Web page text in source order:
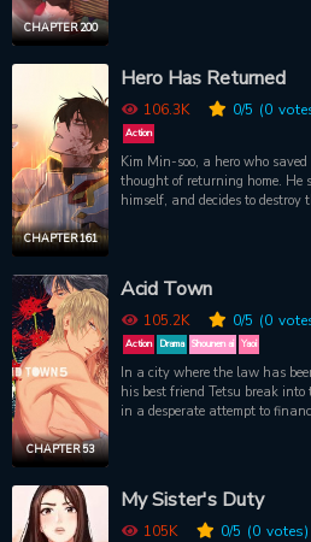
CHAPTER 200
CHAPTER 161
Hero Has Returned
106.3K 0/5 (0
Action
Kim Min-soo, a hero who
thought of returning home. He saved the world, but couldn't save
himself, and decides to destroy the world. This
CHAPTER 53
Acid Town
105.2K 0/5 (0
Action Drama Shounen ai Yaoi
In a city where the law has
his best friend Tetsu break
in a desperate attempt to
bills will be taken care of. Yuki
order to keep his end of the
asked for...
My Sister's Duty
105K 0/5 (0 votes)